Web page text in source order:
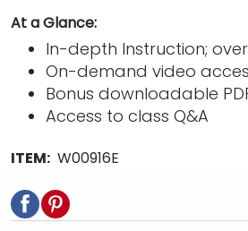
At a Glance:
In-depth Instruction;
On-demand video
Bonus downloadable
Access to class Q&A
ITEM: W00916E